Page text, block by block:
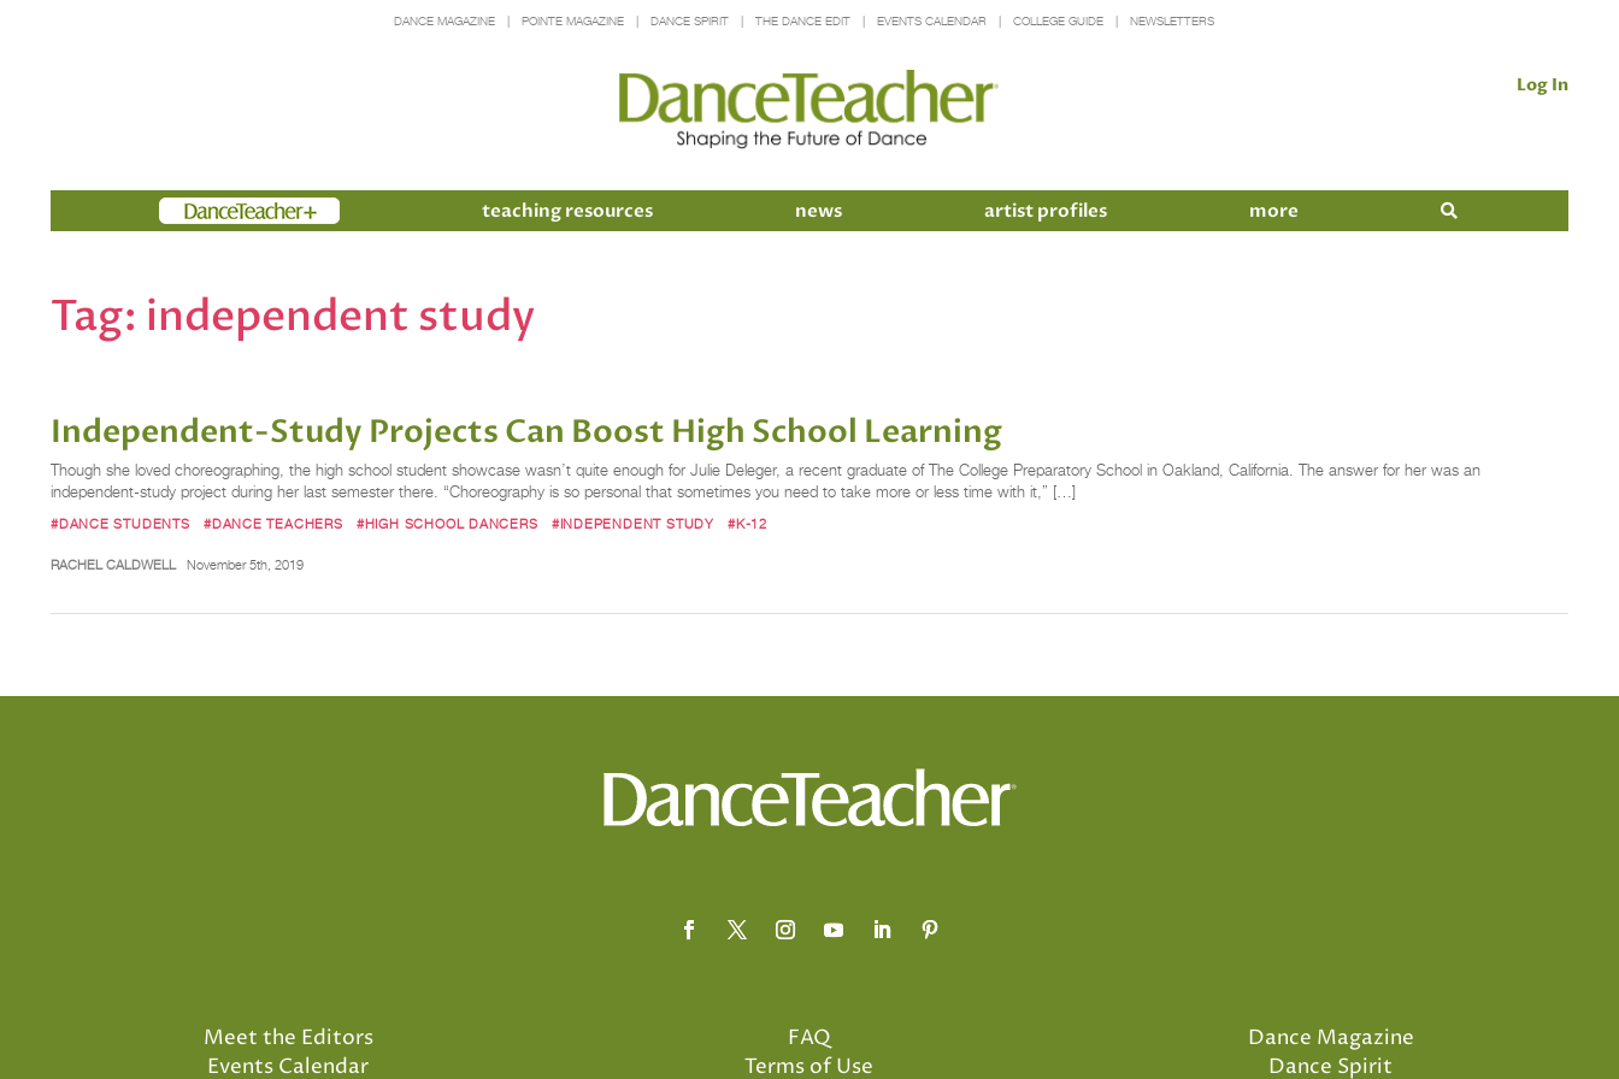
DANCE MAGAZINE POINTE MAGAZINE DANCE SPIRIT THE DANCE EDIT EVENTS CALENDAR COLLEGE GUIDE NEWSLETTERS
Log In
Members teaching resources news artist profiles more
Tag: independent study
Independent-Study Projects Can Boost High School Learning
Though she loved choreographing, the high school student showcase wasn’t quite enough for Julie Deleger, a recent graduate of The College Preparatory School in Oakland, California. The answer for her was an
independent-study project during her last semester there. “Choreography is so personal that sometimes you need to take more or less time with it,” […]
#DANCE STUDENTS #DANCE TEACHERS #HIGH SCHOOL DANCERS #INDEPENDENT STUDY #K-12
RACHEL CALDWELL November 5th, 2019
Meet the Editors
Events Calendar
FAQ
Terms of Use
Dance Magazine
Dance Spirit